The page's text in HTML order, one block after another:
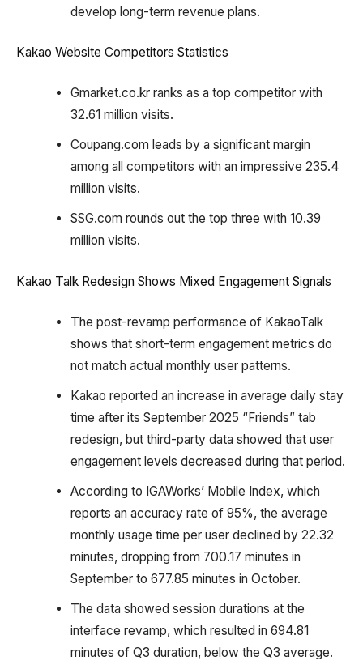
develop long-term revenue plans.
Kakao Website Competitors Statistics
Gmarket.co.kr ranks as a top competitor with
32.61 million visits.
Coupang.com leads by a significant margin
among all competitors with an impressive 235.4
million visits.
SSG.com rounds out the top three with 10.39
million visits.
Kakao Talk Redesign Shows Mixed Engagement Signals
The post-revamp performance of KakaoTalk
shows that short-term engagement metrics do
not match actual monthly user patterns.
Kakao reported an increase in average daily stay
time after its September 2025 “Friends” tab
redesign, but third-party data showed that user
engagement levels decreased during that period.
According to IGAWorks’ Mobile Index, which
reports an accuracy rate of 95%, the average
monthly usage time per user declined by 22.32
minutes, dropping from 700.17 minutes in
September to 677.85 minutes in October.
The data showed session durations at the
interface revamp, which resulted in 694.81
minutes of Q3 duration, below the Q3 average.